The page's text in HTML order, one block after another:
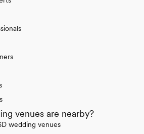
venues are nearby?
wedding venues